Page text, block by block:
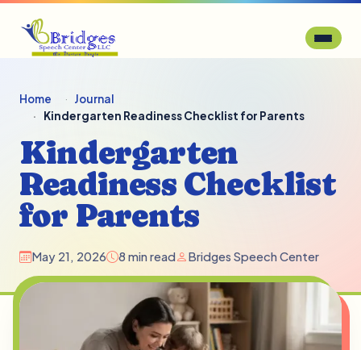
Home
Journal
Kindergarten Readiness Checklist for Parents
Kindergarten
Readiness Checklist
for Parents
May 21, 2026 8 min read Bridges Speech Center